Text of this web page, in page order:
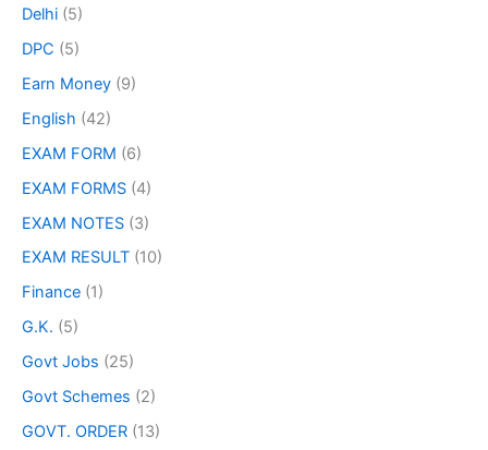
Delhi (5)
DPC (5)
Earn Money (9)
English (42)
EXAM FORM (6)
EXAM FORMS (4)
EXAM NOTES (3)
EXAM RESULT (10)
Finance (1)
G.K. (5)
Govt Jobs (25)
Govt Schemes (2)
GOVT. ORDER (13)